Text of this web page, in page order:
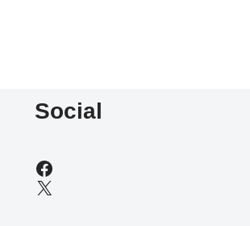
Social